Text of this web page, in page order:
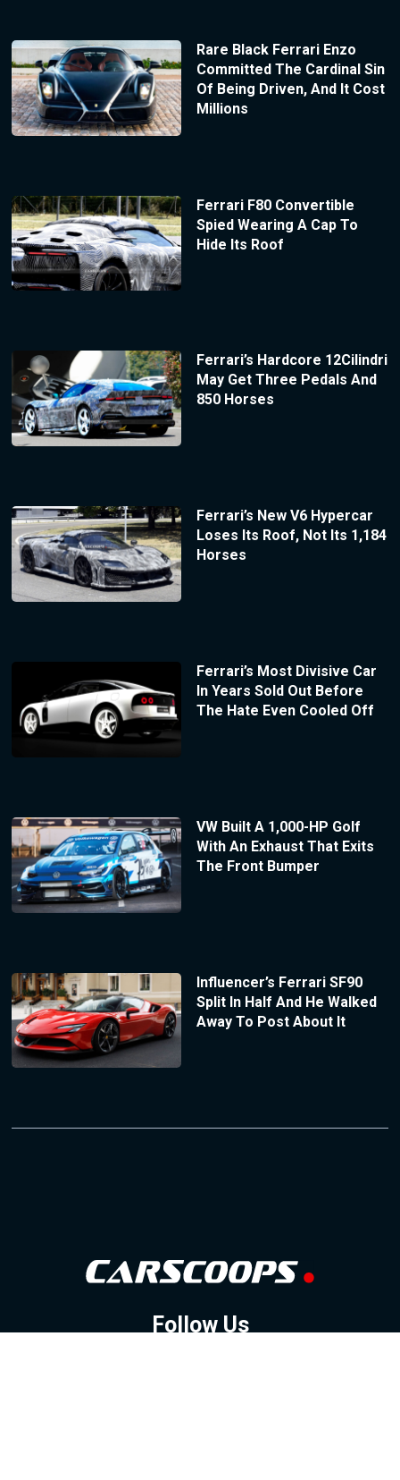
Rare Black Ferrari Enzo
Committed The Cardinal Sin
Of Being Driven, And It Cost
Millions
Ferrari F80 Convertible
Spied Wearing A Cap To
Hide Its Roof
Ferrari’s Hardcore 12Cilindri
May Get Three Pedals And
850 Horses
Ferrari’s New V6 Hypercar
Loses Its Roof, Not Its 1,184
Horses
Ferrari’s Most Divisive Car
In Years Sold Out Before
The Hate Even Cooled Off
VW Built A 1,000-HP Golf
With An Exhaust That Exits
The Front Bumper
Influencer’s Ferrari SF90
Split In Half And He Walked
Away To Post About It
Follow Us